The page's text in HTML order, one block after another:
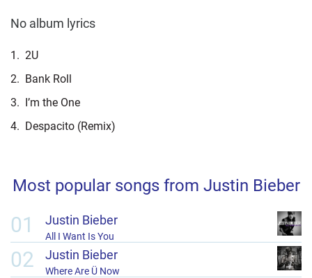
No album lyrics
1. 2U
2. Bank Roll
3. I’m the One
4. Despacito (Remix)
Most popular songs from Justin Bieber
01 Justin Bieber
All I Want Is You
02 Justin Bieber
Where Are Ü Now